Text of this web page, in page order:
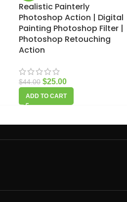
Realistic Painterly
Photoshop Action | Digital
Painting Photoshop Filter |
Photoshop Retouching
Action
$44.00 $25.00
ADD TO CART